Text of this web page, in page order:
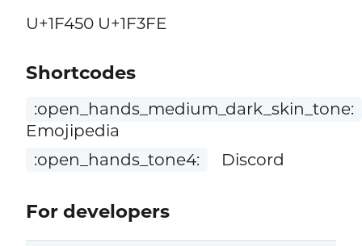
U+1F450 U+1F3FE
Shortcodes
:open_hands_medium_dark_skin_tone:
Emojipedia
:open_hands_tone4:
Discord
For developers